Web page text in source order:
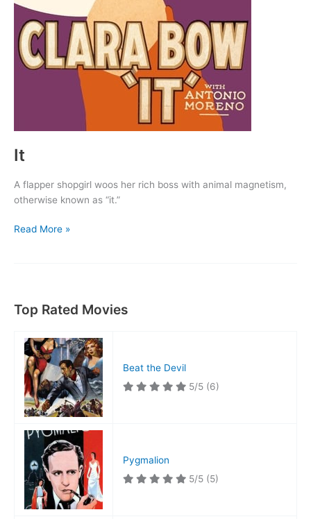
It
A flapper shopgirl woos her rich boss with animal magnetism,
otherwise known as “it.”
It
Read More »
Top Rated Movies
Beat the Devil
5/5 (6)
Pygmalion
5/5 (5)